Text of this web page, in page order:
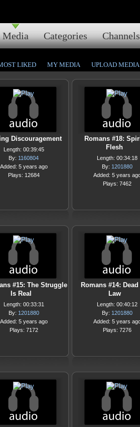
Media Categories Channels
LIKED MY MEDIA UPLOAD MEDIA
Discouragement
Length: 00:39:45
By: 1160804
Added: 5 years ago
Plays: 12684
Romans #18:
Flesh
Length: 00:34:18
By: 1201880
Added: 5 years
Plays: 7462
#15: The Struggle
Is Real
Length: 00:33:31
By: 1201880
Added: 5 years ago
Plays: 7172
Romans #14:
Law
Length: 00:40:12
By: 1201880
Added: 5 years
Plays: 7276